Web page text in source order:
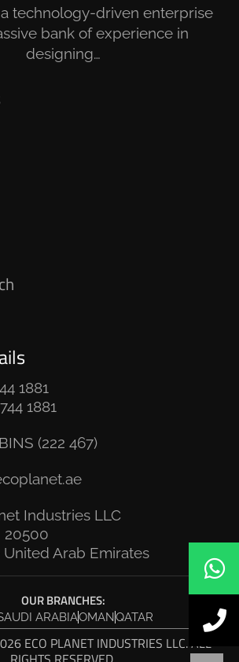
technology-driven enterprise
bank of experience in
designing…
1881
1881
(222 467)
Industries LLC
20500
Arab Emirates
OUR BRANCHES:
ARABIAOMANQATAR
ECO PLANET INDUSTRIES LLC. ALL